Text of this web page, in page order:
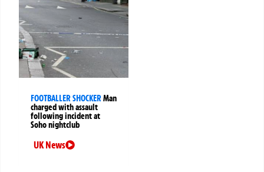
FOOTBALLER SHOCKERMan
charged with assault
following incident at
Soho nightclub
UK News